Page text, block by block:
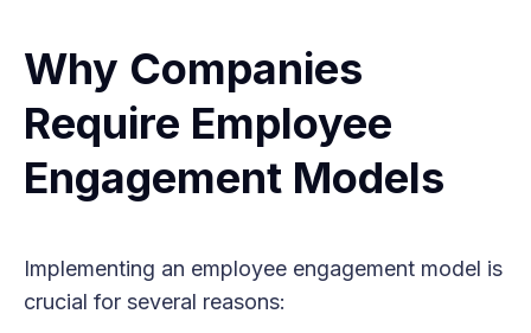
Why Companies
Require Employee
Engagement Models
Implementing an employee engagement model is
crucial for several reasons: